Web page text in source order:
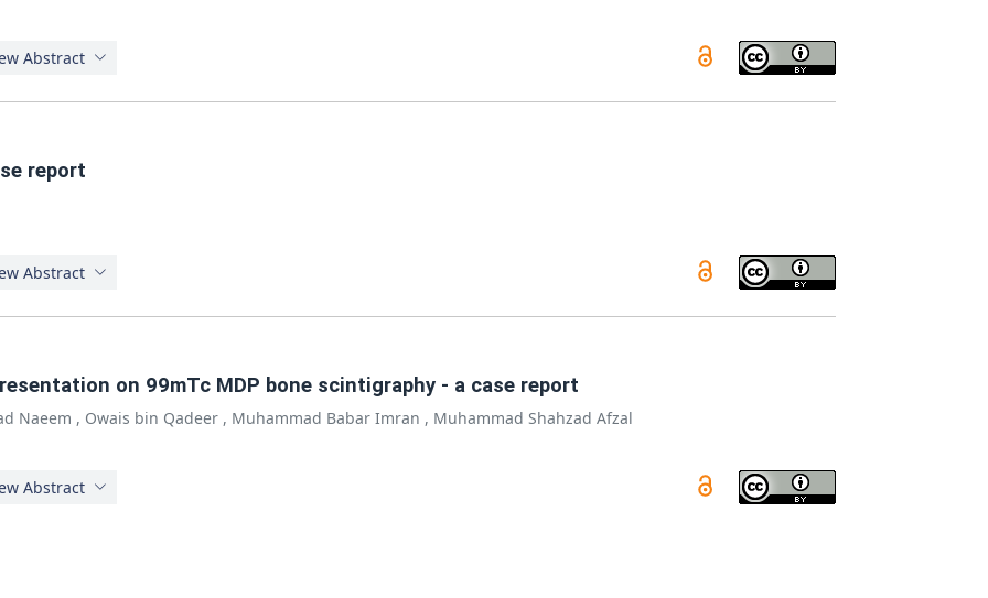
Abstract
report
Abstract
on 99mTc MDP bone scintigraphy - a case report
Naeem , Owais bin Qadeer , Muhammad Babar Imran , Muhammad Shahzad Afzal
Abstract